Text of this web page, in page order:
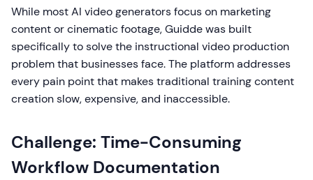
While most AI video generators focus on marketing
content or cinematic footage, Guidde was built
specifically to solve the instructional video production
problem that businesses face. The platform addresses
every pain point that makes traditional training content
creation slow, expensive, and inaccessible.
Challenge: Time-Consuming
Workflow Documentation